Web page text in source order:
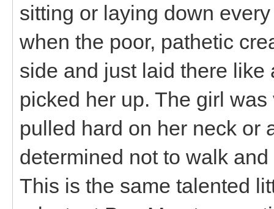
sitting or laying down
when the poor, pathetic
side and just laid there
picked her up. The girl
pulled hard on her neck or
determined not to walk
This is the same talented